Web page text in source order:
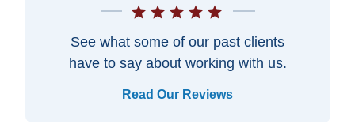
See what some of our past clients
have to say about working with us.
Read Our Reviews